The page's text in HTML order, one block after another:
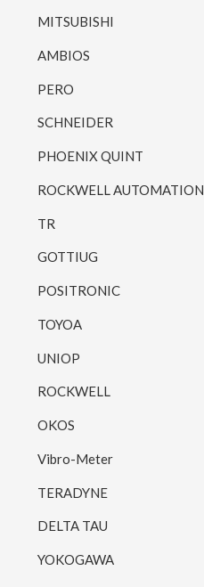
MITSUBISHI
AMBIOS
PERO
SCHNEIDER
PHOENIX QUINT
ROCKWELL AUTOMATION
TR
GOTTIUG
POSITRONIC
TOYOA
UNIOP
ROCKWELL
OKOS
Vibro-Meter
TERADYNE
DELTA TAU
YOKOGAWA